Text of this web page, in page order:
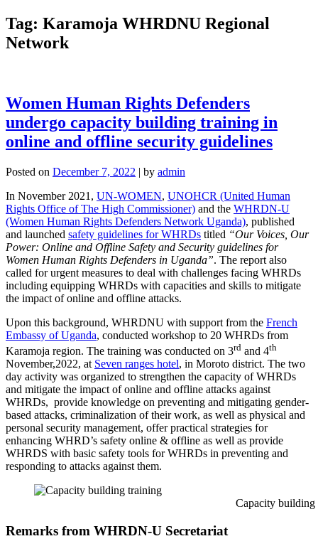
Tag: Karamoja WHRDNU Regional
Network
Women Human Rights Defenders
undergo capacity building training in
online and offline security guidelines
Posted on December 7, 2022 | by admin
In November 2021, UN-WOMEN, UNOHCR (United Human
Rights Office of The High Commissioner) and the WHRDN-U
(Women Human Rights Defenders Network Uganda), published
and launched safety guidelines for WHRDs titled “Our Voices, Our
Power: Online and Offline Safety and Security guidelines for
Women Human Rights Defenders in Uganda”. The report also
called for urgent measures to deal with challenges facing WHRDs
including equipping WHRDs with capacities and skills to mitigate
the impact of online and offline attacks.
Upon this background, WHRDNU with support from the French
Embassy of Uganda, conducted workshop to 20 WHRDs from
Karamoja region. The training was conducted on 3rd and 4th
November,2022, at Seven ranges hotel, in Moroto district. The two
day activity was organized to strengthen the capacity of WHRDs
and mitigate the impact of online and offline attacks against
WHRDs, provide knowledge on preventing and mitigating gender-
based attacks, criminalization of their work, as well as physical and
personal security management, offer practical strategies for
enhancing WHRD’s safety online & offline as well as provide
WHRDS with basic safety tools for WHRDs in preventing and
responding to attacks against them.
Capacity building
Remarks from WHRDN-U Secretariat